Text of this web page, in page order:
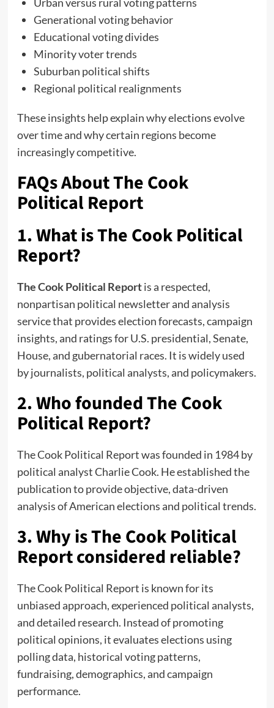
Generational voting behavior
Educational voting divides
Minority voter trends
Suburban political shifts
Regional political realignments
These insights help explain why elections evolve
over time and why certain regions become
increasingly competitive.
FAQs About The Cook
Political Report
1. What is The Cook Political
Report?
The Cook Political Reportis a respected,
nonpartisan political newsletter and analysis
service that provides election forecasts, campaign
insights, and ratings for U.S. presidential, Senate,
House, and gubernatorial races. It is widely used
by journalists, political analysts, and policymakers.
2. Who founded The Cook
Political Report?
The Cook Political Report was founded in 1984 by
political analyst Charlie Cook. He established the
publication to provide objective, data-driven
analysis of American elections and political trends.
3. Why is The Cook Political
Report considered reliable?
The Cook Political Report is known for its
unbiased approach, experienced political analysts,
and detailed research. Instead of promoting
political opinions, it evaluates elections using
polling data, historical voting patterns,
fundraising, demographics, and campaign
performance.